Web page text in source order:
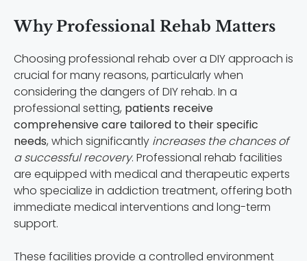
Why Professional Rehab Matters
Choosing professional rehab over a DIY approach is
crucial for many reasons, particularly when
considering the dangers of DIY rehab. In a
professional setting, patients receive
comprehensive care tailored to their specific
needs, which significantly increases the chances of
a successful recovery. Professional rehab facilities
are equipped with medical and therapeutic experts
who specialize in addiction treatment, offering both
immediate medical interventions and long-term
support.
These facilities provide a controlled environment